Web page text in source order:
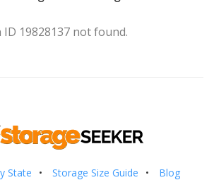
ID 19828137 not found.
State Storage Size Guide Blog